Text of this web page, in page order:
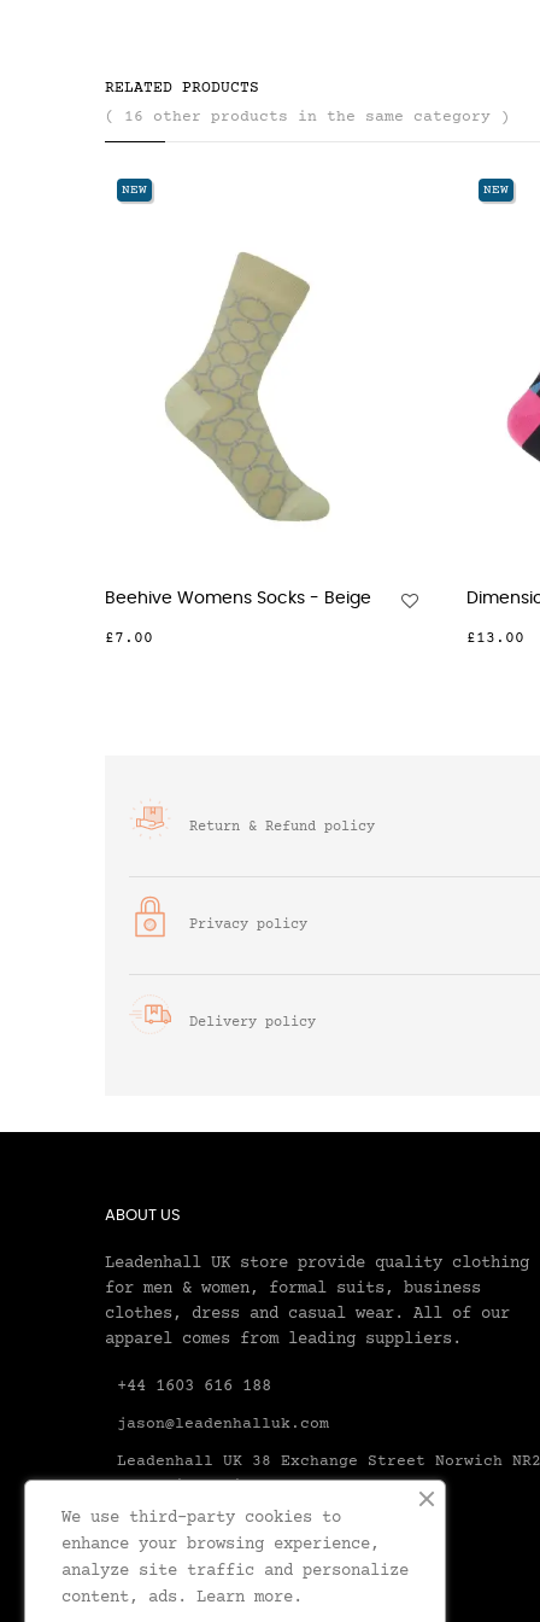
RELATED PRODUCTS
( 16 other products in the same category )
NEW
Quarter Crew Organic Womens...
£13.00
NEW
Dash
£10.00
Return & Refund policy
Privacy policy
Delivery policy
ABOUT US
Leadenhall UK store provide quality clothing
for men & women, formal suits, business
clothes, dress and casual wear. All of our
apparel comes from leading suppliers.
+44 1603 616 188
jason@leadenhalluk.com
Leadenhall UK 38 Exchange Street Norwich NR2
1AX United Kingdom Norfolk
We use third-party cookies to
enhance your browsing experience,
analyze site traffic and personalize
content, ads. Learn more.